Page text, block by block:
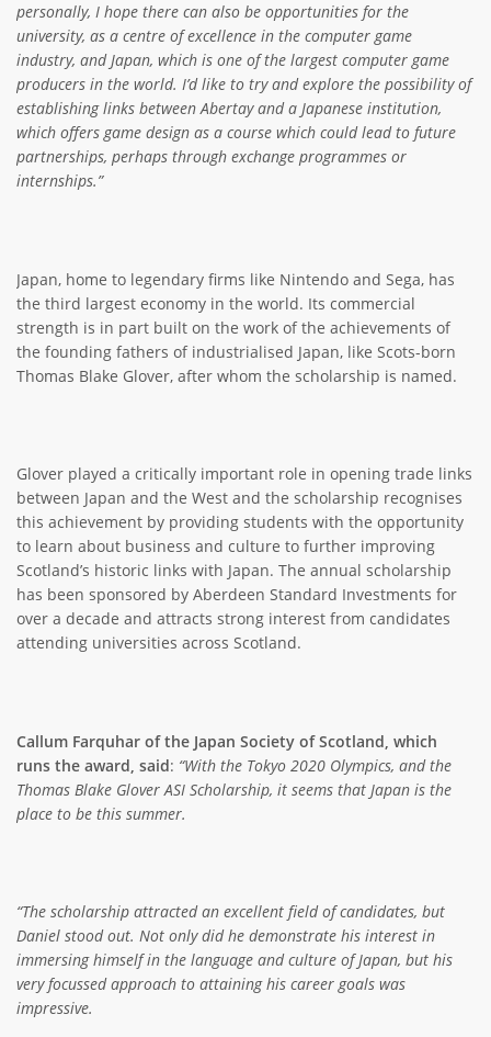
personally, I hope there can also be opportunities for the
university, as a centre of excellence in the computer game
industry, and Japan, which is one of the largest computer game
producers in the world. I’d like to try and explore the possibility of
establishing links between Abertay and a Japanese institution,
which offers game design as a course which could lead to future
partnerships, perhaps through exchange programmes or
internships.”
Japan, home to legendary firms like Nintendo and Sega, has
the third largest economy in the world. Its commercial
strength is in part built on the work of the achievements of
the founding fathers of industrialised Japan, like Scots-born
Thomas Blake Glover, after whom the scholarship is named.
Glover played a critically important role in opening trade links
between Japan and the West and the scholarship recognises
this achievement by providing students with the opportunity
to learn about business and culture to further improving
Scotland’s historic links with Japan. The annual scholarship
has been sponsored by Aberdeen Standard Investments for
over a decade and attracts strong interest from candidates
attending universities across Scotland.
Callum Farquhar of the Japan Society of Scotland, which
runs the award, said: “With the Tokyo 2020 Olympics, and the
Thomas Blake Glover ASI Scholarship, it seems that Japan is the
place to be this summer.
“The scholarship attracted an excellent field of candidates, but
Daniel stood out. Not only did he demonstrate his interest in
immersing himself in the language and culture of Japan, but his
very focussed approach to attaining his career goals was
impressive.